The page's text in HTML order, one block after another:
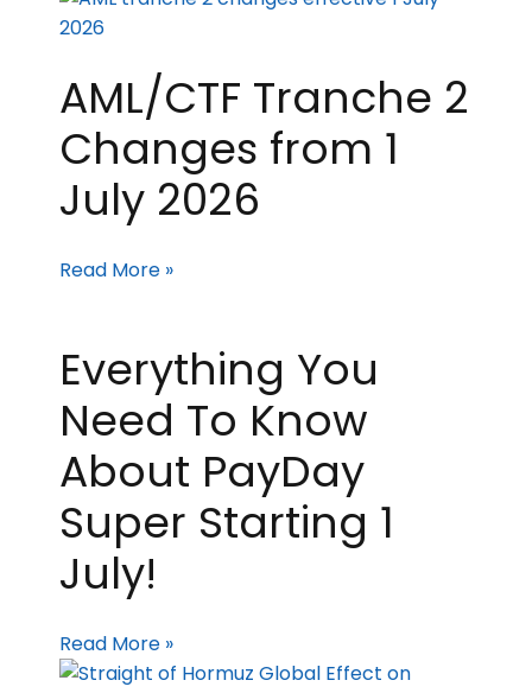
AML/CTF Tranche 2
Changes from 1
July 2026
Read More »
Everything You
Need To Know
About PayDay
Super Starting 1
July!
Read More »